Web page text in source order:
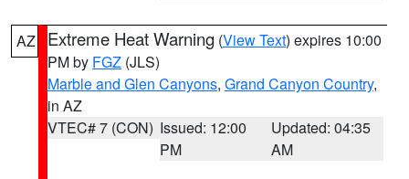
AZ Extreme Heat Warning (View Text) expires 10:00
PM by FGZ (JLS)
Marble and Glen Canyons, Grand Canyon Country,
in AZ
VTEC# 7 (CON) Issued: 12:00
PM
Updated: 04:35
AM